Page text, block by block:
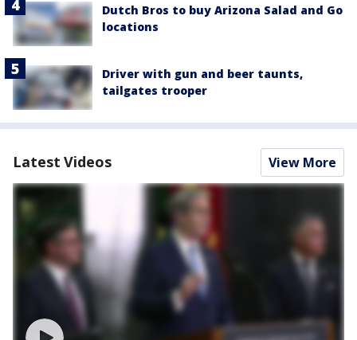
Dutch Bros to buy Arizona Salad and Go
locations
Driver with gun and beer taunts,
tailgates trooper
Latest Videos View More